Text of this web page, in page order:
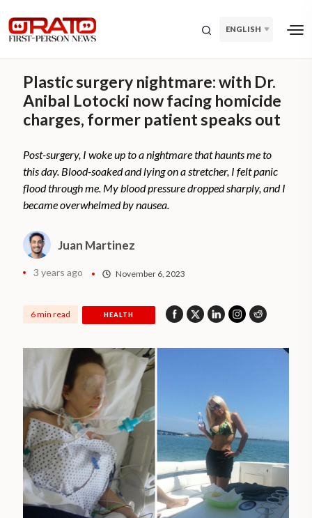
ENGLISH
Plastic surgery nightmare: with Dr.
Anibal Lotocki now facing homicide
charges, former patient speaks out
Post-surgery, I woke up to a nightmare that haunts me to
this day. Blood-soaked and lying on a stretcher, I felt panic
flood through me. My blood pressure dropped sharply, and I
became overwhelmed by nausea.
Juan Martinez
3 years ago November 6, 2023
6 min read HEALTH